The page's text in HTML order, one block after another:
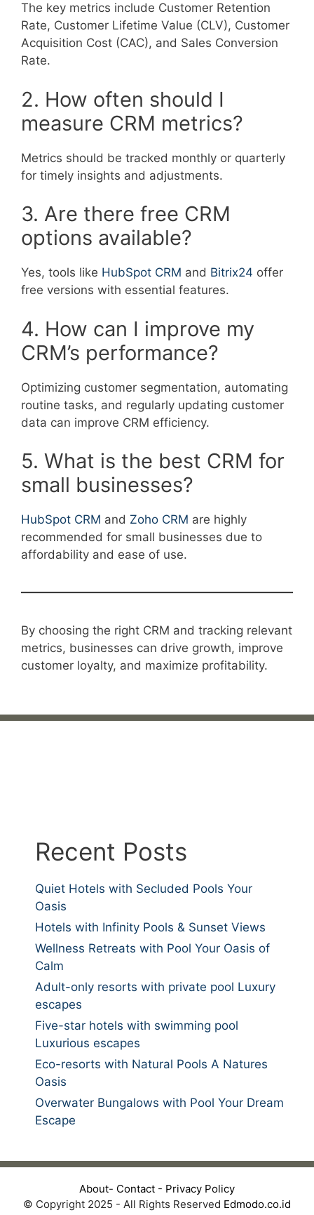
The key metrics include Customer Retention
Rate, Customer Lifetime Value (CLV), Customer
Acquisition Cost (CAC), and Sales Conversion
Rate.
2. How often should I
measure CRM metrics?
Metrics should be tracked monthly or quarterly
for timely insights and adjustments.
3. Are there free CRM
options available?
Yes, tools like HubSpot CRM and Bitrix24 offer
free versions with essential features.
4. How can I improve my
CRM’s performance?
Optimizing customer segmentation, automating
routine tasks, and regularly updating customer
data can improve CRM efficiency.
5. What is the best CRM for
small businesses?
HubSpot CRM and Zoho CRM are highly
recommended for small businesses due to
affordability and ease of use.
By choosing the right CRM and tracking relevant
metrics, businesses can drive growth, improve
customer loyalty, and maximize profitability.
Recent Posts
Quiet Hotels with Secluded Pools Your
Oasis
Hotels with Infinity Pools & Sunset Views
Wellness Retreats with Pool Your Oasis of
Calm
Adult-only resorts with private pool Luxury
escapes
Five-star hotels with swimming pool
Luxurious escapes
Eco-resorts with Natural Pools A Natures
Oasis
Overwater Bungalows with Pool Your Dream
Escape
About- Contact - Privacy Policy
© Copyright 2025 - All Rights Reserved Edmodo.co.id